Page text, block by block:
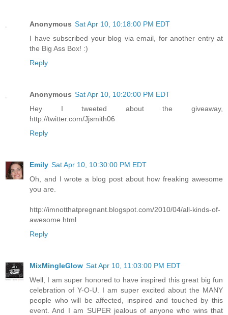
Anonymous Sat Apr 10, 10:18:00 PM EDT
I have subscribed your blog via email, for another entry at
the Big Ass Box! :)
Reply
Anonymous Sat Apr 10, 10:20:00 PM EDT
Hey I tweeted about the giveaway,
http://twitter.com/Jjsmith06
Reply
Emily Sat Apr 10, 10:30:00 PM EDT
Oh, and I wrote a blog post about how freaking awesome
you are.
http://imnotthatpregnant.blogspot.com/2010/04/all-kinds-of-
awesome.html
Reply
MixMingleGlow Sat Apr 10, 11:03:00 PM EDT
Well, I am super honored to have inspired this great big fun
celebration of Y-O-U. I am super excited about the MANY
people who will be affected, inspired and touched by this
event. And I am SUPER jealous of anyone who wins that